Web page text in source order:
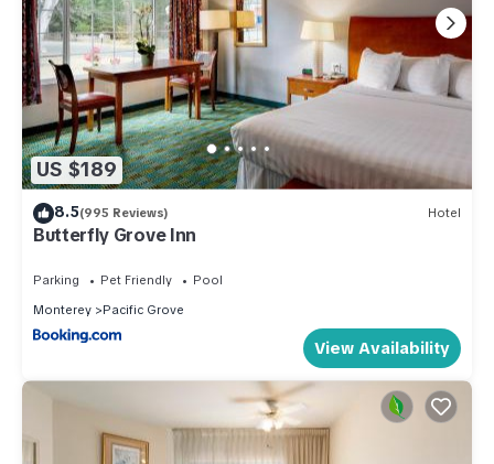
US $189
8.5(995 Reviews) Hotel
Butterfly Grove Inn
Parking Pet Friendly
Pool
Monterey
Pacific Grove
View Availability